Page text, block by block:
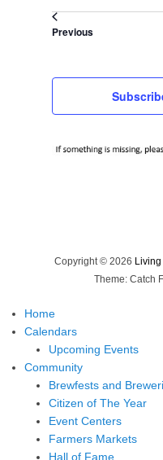
date.
PreviousEvents
Copyright © 2026
Theme: Catch
Home
Calendars
Upcoming Events
Community
Brewfests and
Citizen of The Year
Event Centers
Farmers Markets
Hall of Fame